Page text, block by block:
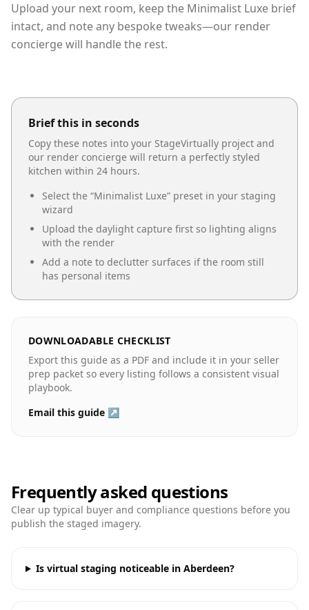
Upload your next room, keep the Minimalist Luxe brief
intact, and note any bespoke tweaks—our render
concierge will handle the rest.
Brief this in seconds
Copy these notes into your StageVirtually project and
our render concierge will return a perfectly styled
kitchen within 24 hours.
Select the “Minimalist Luxe” preset in your staging
wizard
Upload the daylight capture first so lighting aligns
with the render
Add a note to declutter surfaces if the room still
has personal items
DOWNLOADABLE CHECKLIST
Export this guide as a PDF and include it in your seller
prep packet so every listing follows a consistent visual
playbook.
Email this guide ↗
Frequently asked questions
Clear up typical buyer and compliance questions before you
publish the staged imagery.
Is virtual staging noticeable in Aberdeen?